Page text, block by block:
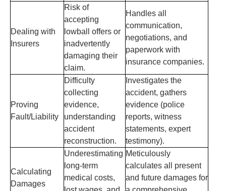
Dealing with
Insurers
Risk of
accepting
lowball offers or
inadvertently
damaging their
claim.
Handles all
communication,
negotiations, and
paperwork with
insurance companies.
Proving
Fault/Liability
Difficulty
collecting
evidence,
understanding
accident
reconstruction.
Investigates the
accident, gathers
evidence (police
reports, witness
statements, expert
testimony).
Calculating
Damages
Underestimating
long-term
medical costs,
Meticulously
calculates all present
and future damages for